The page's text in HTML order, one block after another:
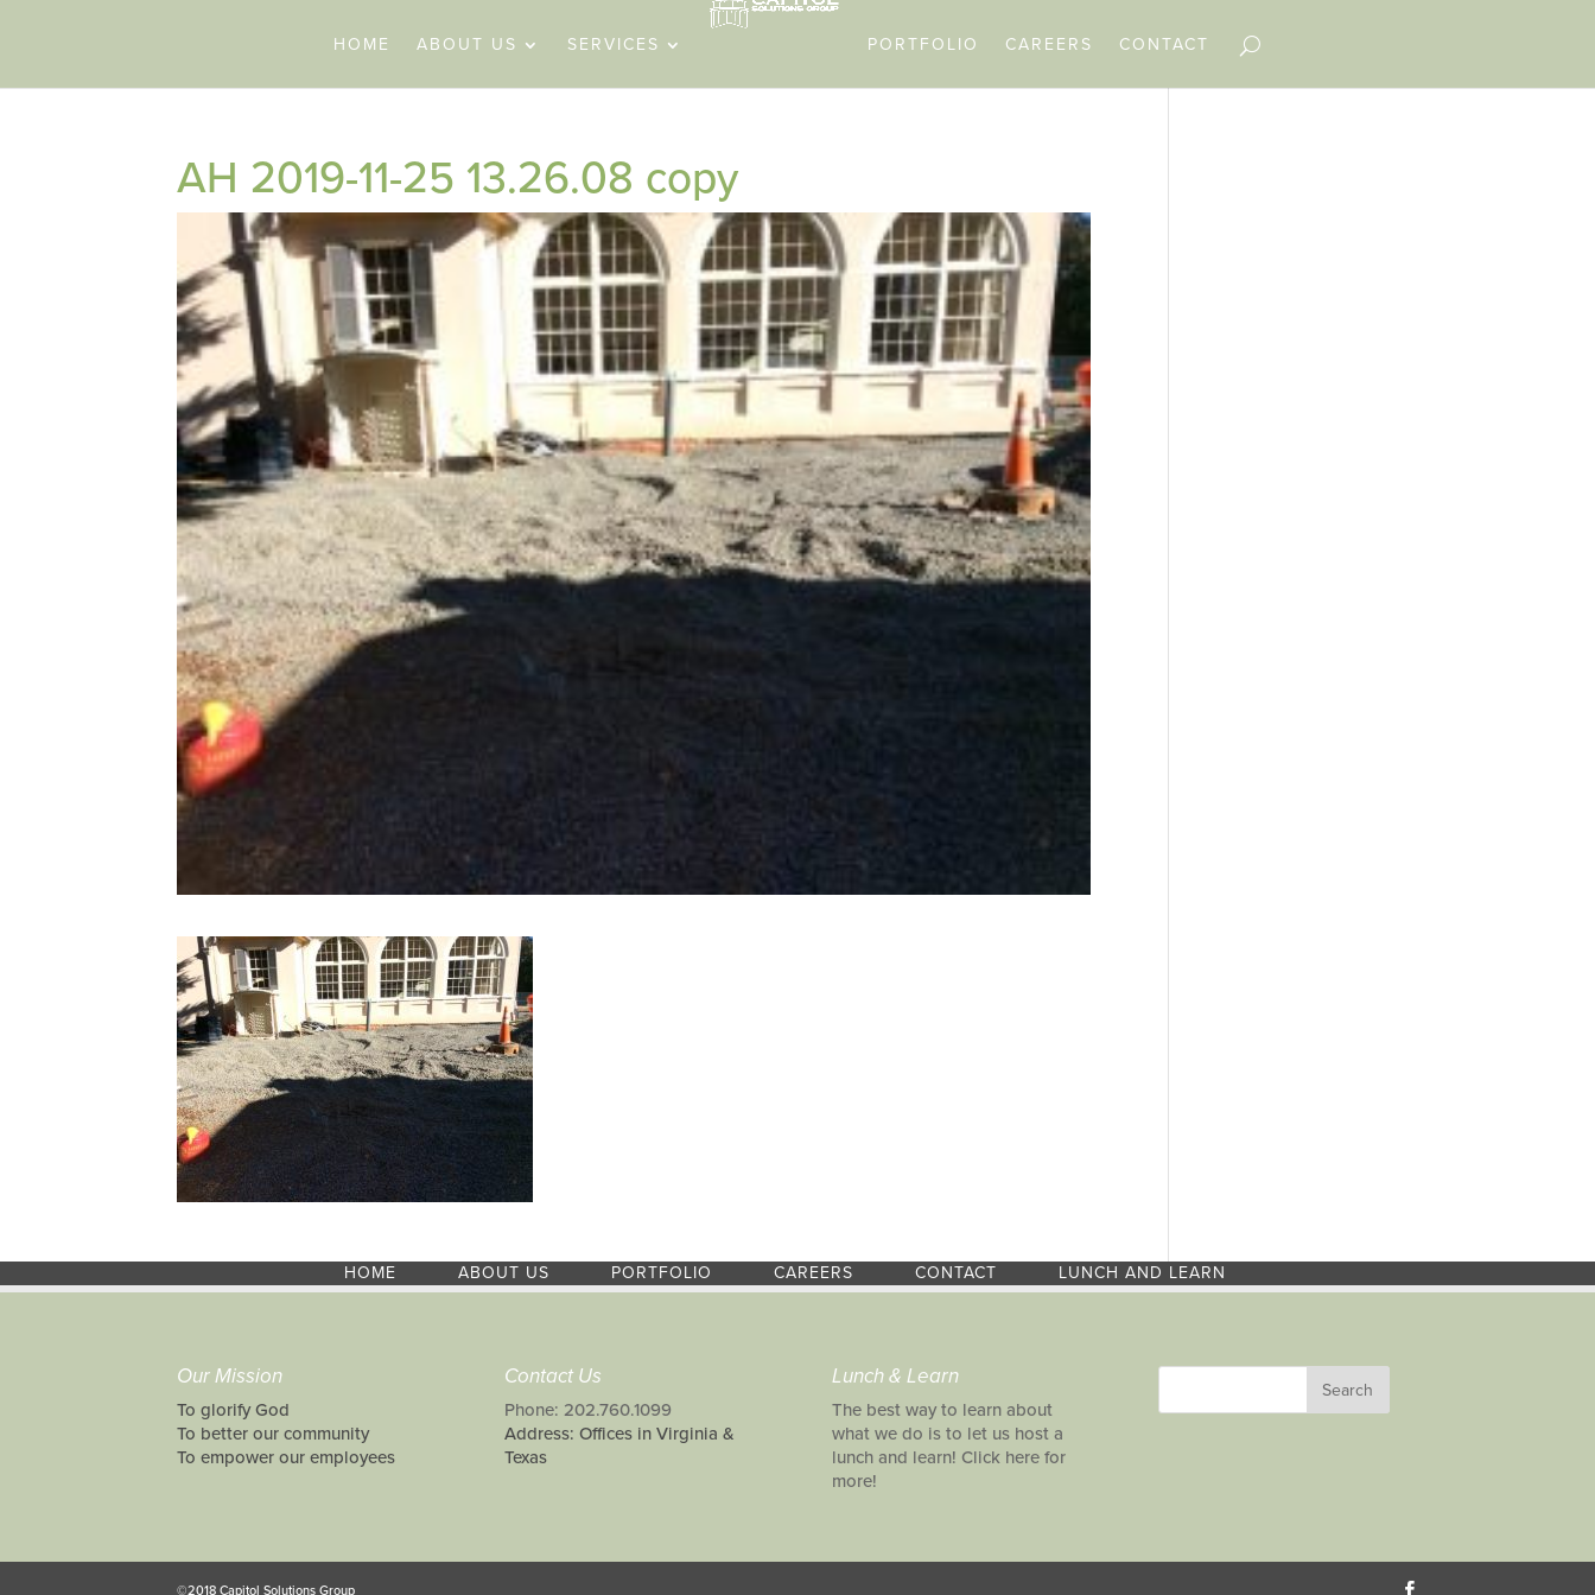
HOME ABOUT US SERVICES PORTFOLIO CAREERS CONTACT
AH 2019-11-25 13.26.08 copy
HOME ABOUT US PORTFOLIO CAREERS CONTACT LUNCH AND LEARN
Our Mission
To glorify God
To better our community
To empower our employees
Contact Us
Phone: 202.760.1099
Address: Offices in Virginia &
Texas
Lunch & Learn
The best way to learn about
what we do is to let us host a
lunch and learn! Click here for
more!
©2018 Capitol Solutions Group